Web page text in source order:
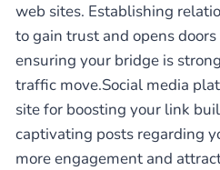
web sites. Establishing
to gain trust and opens
ensuring your bridge is
traffic move.Social media
site for boosting your link
captivating posts regarding
more engagement and